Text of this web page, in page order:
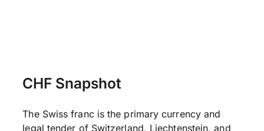
CHF Snapshot
The Swiss franc is the primary currency and
legal tender of Switzerland, Liechtenstein, and